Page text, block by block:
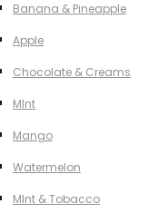
Banana & Pineapple
Apple
Chocolate & Creams
MInt
Mango
Watermelon
MInt & Tobacco